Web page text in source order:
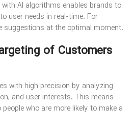
AI algorithms enables brands to
user needs in real-time. For
suggestions at the optimal moment.
of Customers
with high precision by analyzing
and user interests. This means
who are more likely to make a